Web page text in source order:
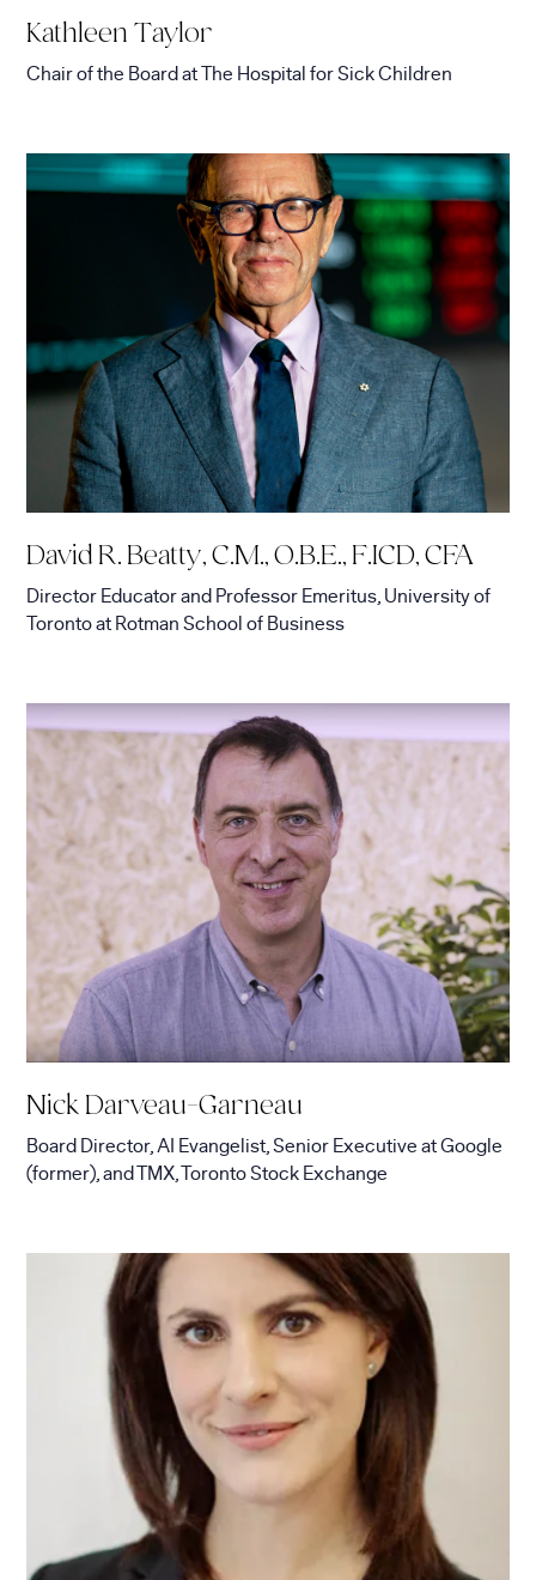
Kathleen Taylor
Chair of the BoardatThe Hospital for Sick Children
David R. Beatty, C.M., O.B.E., F.ICD, CFA
Director Educator and Professor Emeritus, University of
TorontoatRotman School of Business
Nick Darveau-Garneau
Board Director, AI Evangelist, Senior Executive atGoogle
(former), and TMX, Toronto Stock Exchange